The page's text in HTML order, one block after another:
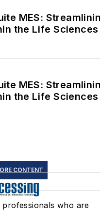
MES:
the Life Sciences
MES:
the Life Sciences
CONTENT
professionals who are